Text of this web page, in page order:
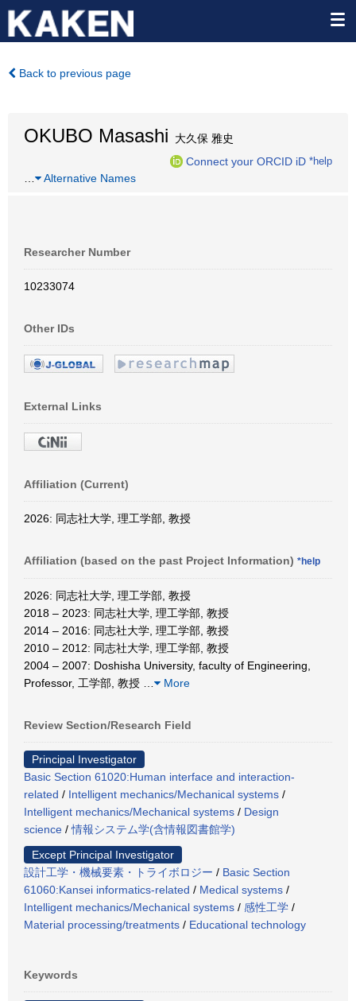
Back to previous page
OKUBO Masashi 大久保 雅史
Connect your ORCID iD *help
Alternative Names
Researcher Number
10233074
Other IDs
External Links
Affiliation (Current)
2026: 同志社大学, 理工学部, 教授
Affiliation (based on the past Project Information) *help
2026: 同志社大学, 理工学部, 教授
2018 – 2023: 同志社大学, 理工学部, 教授
2014 – 2016: 同志社大学, 理工学部, 教授
2010 – 2012: 同志社大学, 理工学部, 教授
2004 – 2007: Doshisha University, faculty of Engineering,
Professor, 工学部, 教授
More
Review Section/Research Field
Principal Investigator
Basic Section 61020:Human interface and interaction-
related / Intelligent mechanics/Mechanical systems /
Intelligent mechanics/Mechanical systems / Design
science /情報システム学(含情報図書館学)
Except Principal Investigator
設計工学・機械要素・トライボロジー / Basic Section
61060:Kansei informatics-related / Medical systems /
Intelligent mechanics/Mechanical systems / 感性工学 /
Material processing/treatments / Educational technology
Keywords